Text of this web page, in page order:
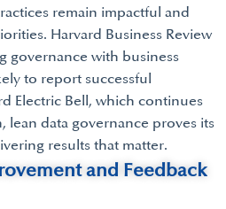
remain impactful and
Harvard Business Review
governance with business
to report successful
Electric Bell, which continues
lean data governance proves its
results that matter.
and Feedback